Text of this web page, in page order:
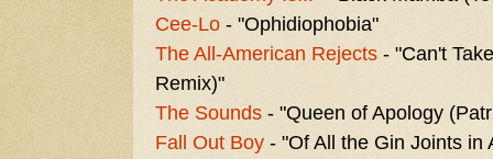
Cee-Lo - "Ophidiophobia"
The All-American Rejects - "Can't
Remix)"
The Sounds - "Queen of Apology
Fall Out Boy - "Of All the Gin Joints in